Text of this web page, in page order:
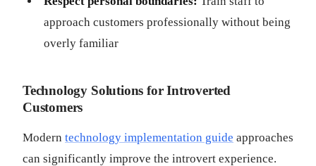
approach customers professionally without being
overly familiar
Technology Solutions for Introverted
Customers
Modern technology implementation guide approaches
can significantly improve the introvert experience.